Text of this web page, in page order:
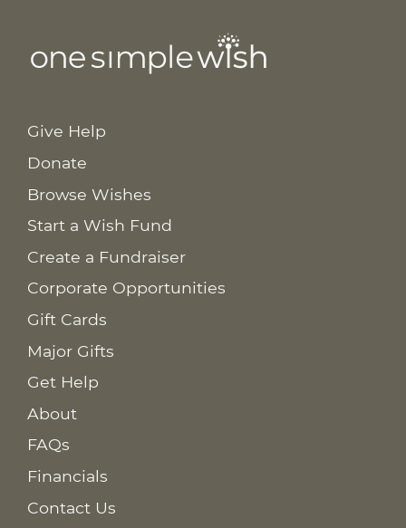
Give Help
Donate
Browse Wishes
Start a Wish Fund
Create a Fundraiser
Corporate Opportunities
Gift Cards
Major Gifts
Get Help
About
FAQs
Financials
Contact Us